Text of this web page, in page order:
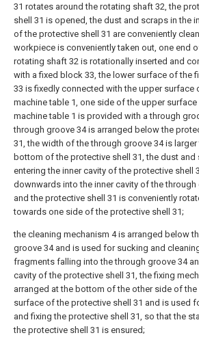
31 rotates around the rotating shaft 32, the
shell 31 is opened, the dust and scraps in the
of the protective shell 31 are conveniently
workpiece is conveniently taken out, one end
rotating shaft 32 is rotationally inserted and
with a fixed block 33, the lower surface of the
33 is fixedly connected with the upper surface
machine table 1, one side of the upper
machine table 1 is provided with a through
through groove 34 is arranged below the
31, the width of the through groove 34 is larger
bottom of the protective shell 31, the dust and
entering the inner cavity of the protective shell
downwards into the inner cavity of the through
and the protective shell 31 is conveniently
towards one side of the protective shell 31;
the cleaning mechanism 4 is arranged below
groove 34 and is used for sucking and
fragments falling into the through groove 34
cavity of the protective shell 31, the fixing
arranged at the bottom of the other side of
surface of the protective shell 31 and is used
and fixing the protective shell 31, so that the
the protective shell 31 is ensured;